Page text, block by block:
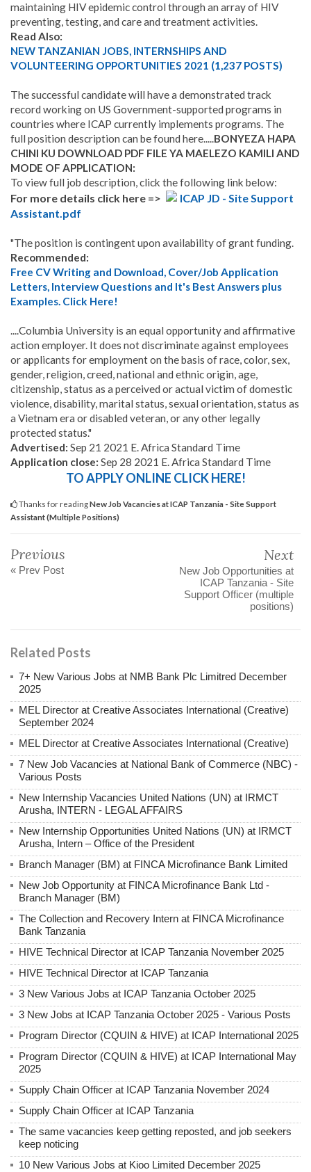
maintaining HIV epidemic control through an array of HIV
preventing, testing, and care and treatment activities.
Read Also:
NEW TANZANIAN JOBS, INTERNSHIPS AND
VOLUNTEERING OPPORTUNITIES 2021 (1,237 POSTS)
The successful candidate will have a demonstrated track
record working on US Government-supported programs in
countries where ICAP currently implements programs. The
full position description can be found here.....BONYEZA HAPA
CHINI KU DOWNLOAD PDF FILE YA MAELEZO KAMILI AND
MODE OF APPLICATION:
To view full job description, click the following link below:
For more details click here =>
ICAP JD - Site Support
Assistant.pdf
"The position is contingent upon availability of grant funding.
Recommended:
Free CV Writing and Download, Cover/Job Application
Letters, Interview Questions and It's Best Answers plus
Examples. Click Here!
....Columbia University is an equal opportunity and affirmative
action employer. It does not discriminate against employees
or applicants for employment on the basis of race, color, sex,
gender, religion, creed, national and ethnic origin, age,
citizenship, status as a perceived or actual victim of domestic
violence, disability, marital status, sexual orientation, status as
a Vietnam era or disabled veteran, or any other legally
protected status."
Advertised: Sep 21 2021 E. Africa Standard Time
Application close: Sep 28 2021 E. Africa Standard Time
TO APPLY ONLINE CLICK HERE!
Thanks for readingNew Job Vacancies at ICAP Tanzania - Site Support
Assistant (Multiple Positions)
Previous
« Prev Post
Next
New Job Opportunities at
ICAP Tanzania - Site
Support Officer (multiple
positions)
Related Posts
7+ New Various Jobs at NMB Bank Plc Limitred December
2025
MEL Director at Creative Associates International (Creative)
September 2024
MEL Director at Creative Associates International (Creative)
7 New Job Vacancies at National Bank of Commerce (NBC) -
Various Posts
New Internship Vacancies United Nations (UN) at IRMCT
Arusha, INTERN - LEGAL AFFAIRS
New Internship Opportunities United Nations (UN) at IRMCT
Arusha, Intern – Office of the President
Branch Manager (BM) at FINCA Microfinance Bank Limited
New Job Opportunity at FINCA Microfinance Bank Ltd -
Branch Manager (BM)
The Collection and Recovery Intern at FINCA Microfinance
Bank Tanzania
HIVE Technical Director at ICAP Tanzania November 2025
HIVE Technical Director at ICAP Tanzania
3 New Various Jobs at ICAP Tanzania October 2025
3 New Jobs at ICAP Tanzania October 2025 - Various Posts
Program Director (CQUIN & HIVE) at ICAP International 2025
Program Director (CQUIN & HIVE) at ICAP International May
2025
Supply Chain Officer at ICAP Tanzania November 2024
Supply Chain Officer at ICAP Tanzania
The same vacancies keep getting reposted, and job seekers
keep noticing
10 New Various Jobs at Kioo Limited December 2025